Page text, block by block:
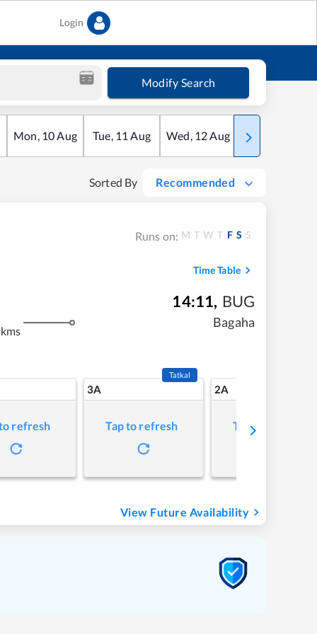
Login
Modify Search
Mon, 10Aug Tue, 11 Aug Wed, 12Aug Thu
Sorted By Recommended
Runs on: M T W T F S S
Time Table
14:11, BUG
Bagaha
refresh
3A
Tatkal
Tap to refresh
2A
Tap to refresh
View Future Availability